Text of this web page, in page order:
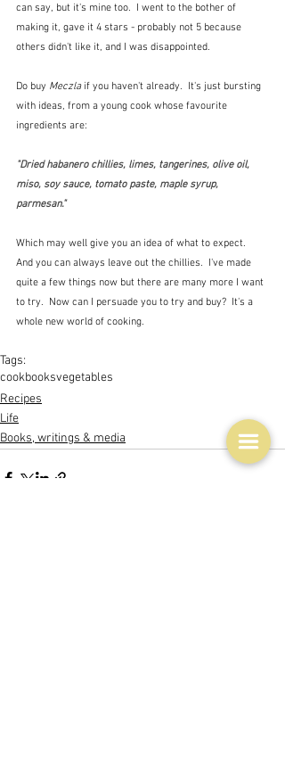
can say, but it's mine too.  I went to the bother of
making it, gave it 4 stars - probably not 5 because
others didn't like it, and I was disappointed.
Do buy Meczla if you haven't already.  It's just bursting
with ideas, from a young cook whose favourite
ingredients are:
"Dried habanero chillies, limes, tangerines, olive oil,
miso, soy sauce, tomato paste, maple syrup,
parmesan."
Which may well give you an idea of what to expect.
And you can always leave out the chillies.  I've made
quite a few things now but there are many more I want
to try.  Now can I persuade you to try and buy?  It's a
whole new world of cooking.
Tags:
cookbooksvegetables
Recipes
Life
Books, writings & media